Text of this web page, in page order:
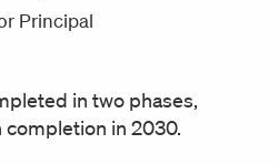
Principal
in two phases,
in 2030.